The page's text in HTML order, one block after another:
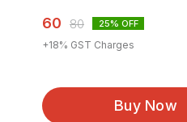
60 80 25% OFF
+18% GST Charges
Buy Now